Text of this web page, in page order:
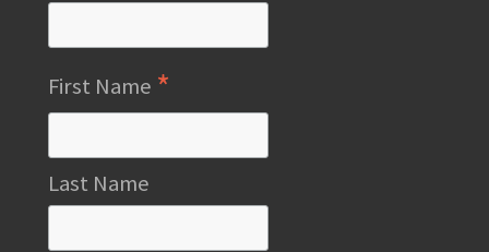
First Name *
Last Name